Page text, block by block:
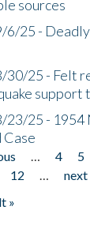
sources
6/25 -
30/25 - Felt
support
23/25 - 1954
Case
… 4 5
12 … next
»